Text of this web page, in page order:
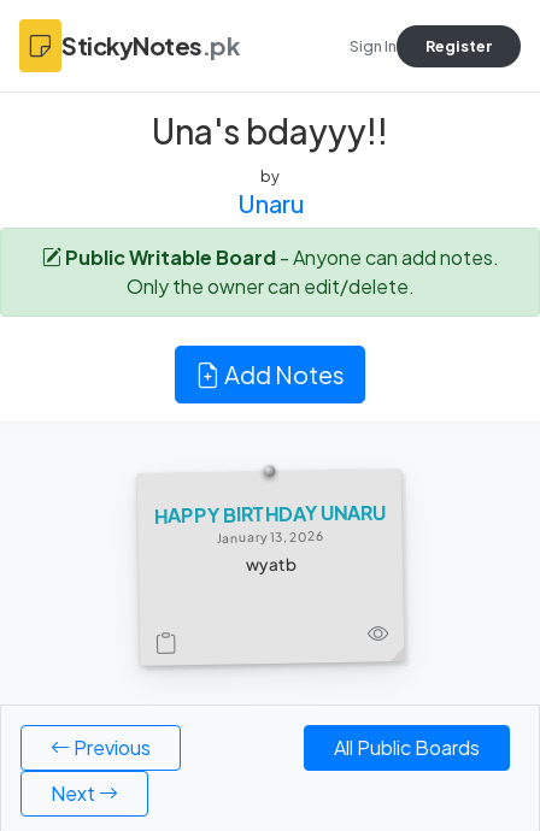
StickyNotes.pk Sign In Register
Una's bdayyy!!
by
Unaru
Public Writable Board- Anyone can add notes.
Only the owner can edit/delete.
Add Notes
HAPPY BIRTHDAY UNARU
January 13, 2026
wyatb
Previous
All Public Boards
Next